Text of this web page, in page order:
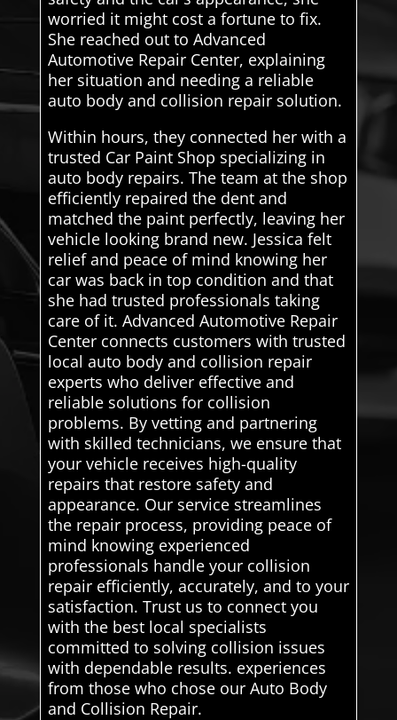
worried it might cost a fortune to fix.
She reached out to Advanced
Automotive Repair Center, explaining
her situation and needing a reliable
auto body and collision repair solution.
Within hours, they connected her with a
trusted Car Paint Shop specializing in
auto body repairs. The team at the shop
efficiently repaired the dent and
matched the paint perfectly, leaving her
vehicle looking brand new. Jessica felt
relief and peace of mind knowing her
car was back in top condition and that
she had trusted professionals taking
care of it. Advanced Automotive Repair
Center connects customers with trusted
local auto body and collision repair
experts who deliver effective and
reliable solutions for collision
problems. By vetting and partnering
with skilled technicians, we ensure that
your vehicle receives high-quality
repairs that restore safety and
appearance. Our service streamlines
the repair process, providing peace of
mind knowing experienced
professionals handle your collision
repair efficiently, accurately, and to your
satisfaction. Trust us to connect you
with the best local specialists
committed to solving collision issues
with dependable results. experiences
from those who chose our Auto Body
and Collision Repair.